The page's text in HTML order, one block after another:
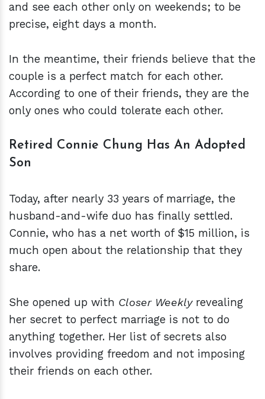
and see each other only on weekends; to be
precise, eight days a month.
In the meantime, their friends believe that the
couple is a perfect match for each other.
According to one of their friends, they are the
only ones who could tolerate each other.
Retired Connie Chung Has An Adopted
Son
Today, after nearly 33 years of marriage, the
husband-and-wife duo has finally settled.
Connie, who has a net worth of $15 million, is
much open about the relationship that they
share.
She opened up with Closer Weeklyrevealing
her secret to perfect marriage is not to do
anything together. Her list of secrets also
involves providing freedom and not imposing
their friends on each other.